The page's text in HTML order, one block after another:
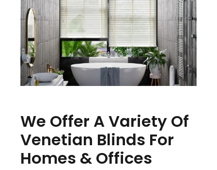
We Offer A Variety Of
Venetian Blinds For
Homes & Offices